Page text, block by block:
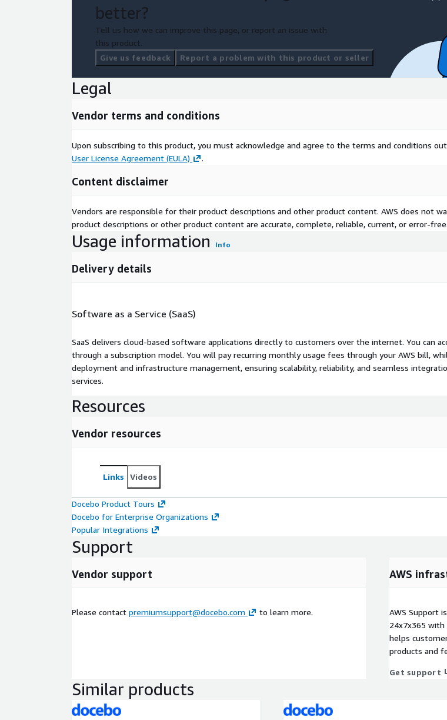
better?
Tell us how we can improve this page, or report an issue with
this product.
Give us feedback
Report a problem with this product or seller
Legal
Vendor terms and conditions
Upon subscribing to this product, you must acknowledge and agree to the terms and conditions
User License Agreement (EULA)
.
Content disclaimer
Vendors are responsible for their product descriptions and other product content. AWS does not
product descriptions or other product content are accurate, complete, reliable, current, or error-free.
Usage information Info
Delivery details
Software as a Service (SaaS)
SaaS delivers cloud-based software applications directly to customers over the internet. You can
through a subscription model. You will pay recurring monthly usage fees through your AWS bill,
deployment and infrastructure management, ensuring scalability, reliability, and seamless
services.
Resources
Vendor resources
Links Videos
Docebo Product Tours
Docebo for Enterprise Organizations
Popular Integrations
Support
Vendor support
Please contact premiumsupport@docebo.com to learn more.
AWS
AWS Support
24x7x365 with
helps
products and
Get support
Similar products